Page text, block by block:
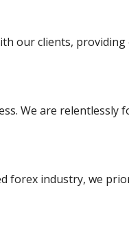
our clients,
We are
forex industry, we